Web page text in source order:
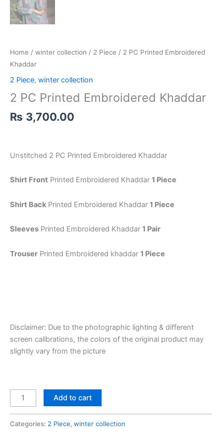
Home / winter collection / 2 Piece / 2 PC Printed Embroidered
Khaddar
2 Piece, winter collection
2 PC Printed Embroidered Khaddar
₨ 3,700.00
Unstitched 2 PC Printed Embroidered Khaddar
Shirt Front Printed Embroidered Khaddar 1 Piece
Shirt Back Printed Embroidered Khaddar 1 Piece
Sleeves Printed Embroidered Khaddar 1 Pair
Trouser Printed Embroidered khaddar 1 Piece
Disclaimer: Due to the photographic lighting & different
screen calibrations, the colors of the original product may
slightly vary from the picture
Add to cart
Categories: 2 Piece, winter collection